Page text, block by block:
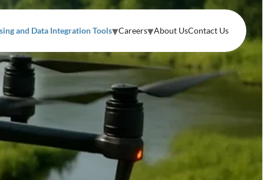
and Data Integration Tools Careers About UsContact Us